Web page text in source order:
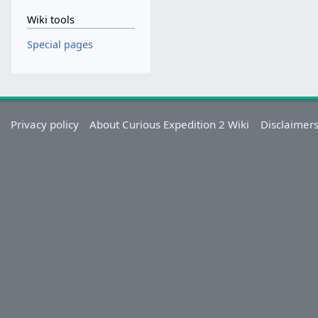
Wiki tools
Special pages
Privacy policy About Curious Expedition 2 Wiki Disclaimers